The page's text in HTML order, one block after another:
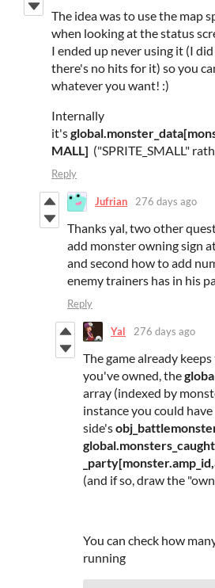
The idea was to use the map
when looking at the status
I ended up never using it (I
there's no hits for it) so you
whatever you want! :)
Internally
it's
MALL] ("SPRITE_SMALL"
Reply
Jufrian 276 days ago
Thanks yal, two other
add monster owning sign
and second how to add
enemy trainers has in his
Reply
Yal 276 days ago
The game already
you've owned, the
array (indexed by
instance you could
side's
_party[monster.
(and if so, draw the
You can check how
running